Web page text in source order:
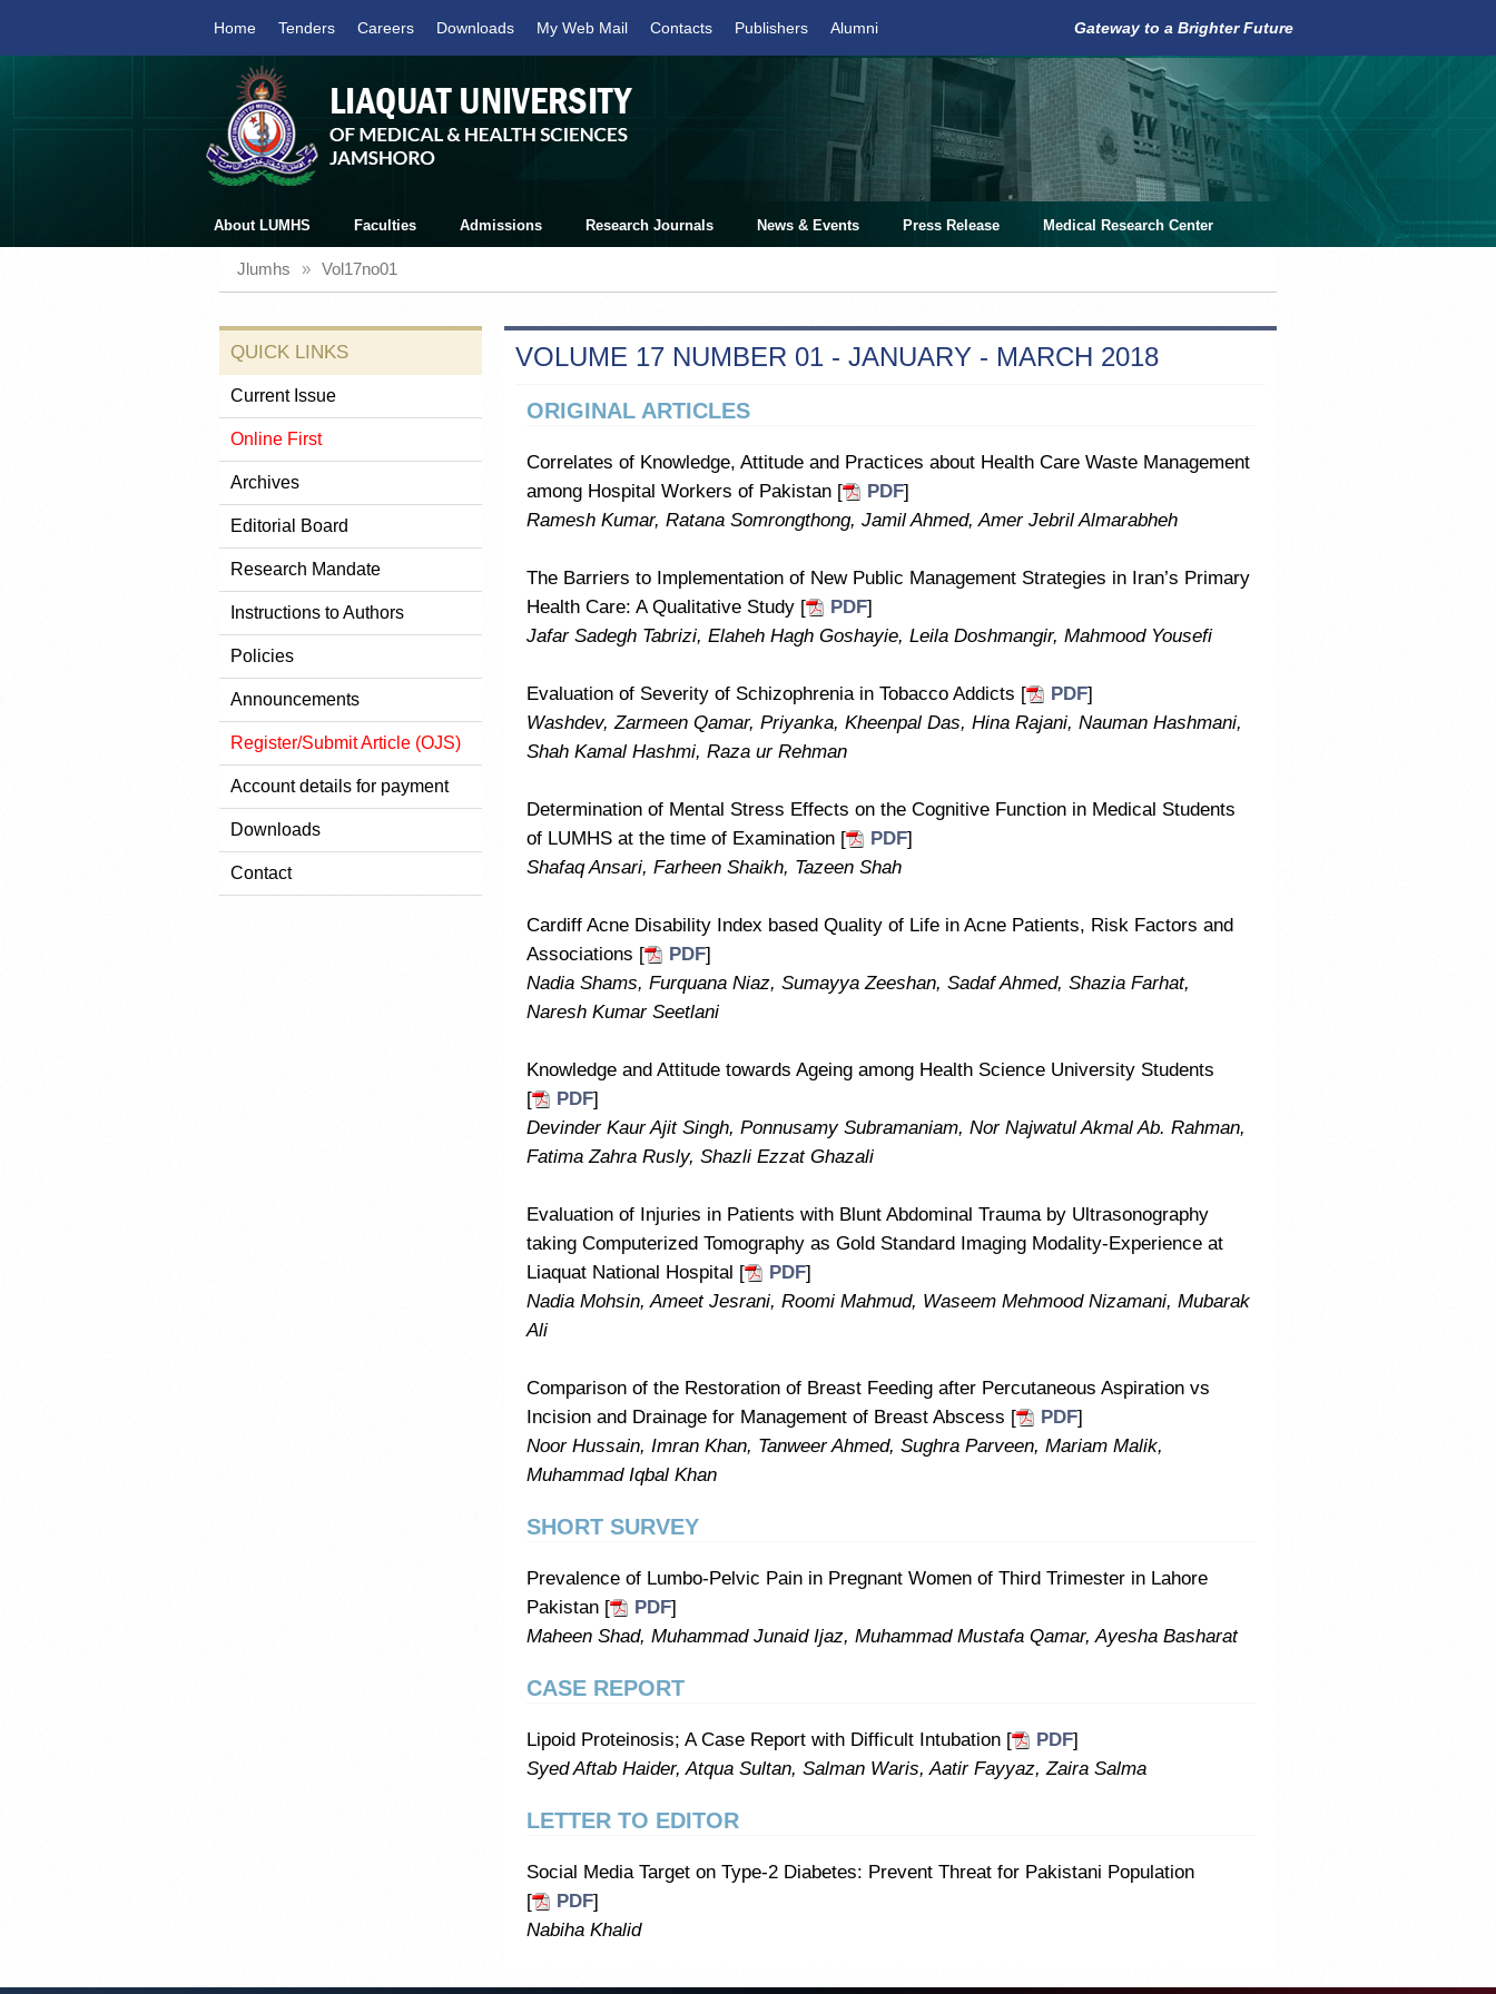
Home Tenders Careers Downloads My Web Mail Contacts Publishers Alumni Gateway to a Brighter Future
About LUMHS Faculties Admissions Research Journals News & Events Press Release Medical Research Center
Jlumhs » Vol17no01
QUICK LINKS
Current Issue
Online First
Archives
Editorial Board
Research Mandate
Instructions to Authors
Policies
Announcements
Register/Submit Article (OJS)
Account details for payment
Downloads
Contact
VOLUME 17 NUMBER 01 - JANUARY - MARCH 2018
ORIGINAL ARTICLES
Correlates of Knowledge, Attitude and Practices about Health Care Waste Management
among Hospital Workers of Pakistan [
PDF]
Ramesh Kumar, Ratana Somrongthong, Jamil Ahmed, Amer Jebril Almarabheh
The Barriers to Implementation of New Public Management Strategies in Iran’s Primary
Health Care: A Qualitative Study [
PDF]
Jafar Sadegh Tabrizi, Elaheh Hagh Goshayie, Leila Doshmangir, Mahmood Yousefi
Evaluation of Severity of Schizophrenia in Tobacco Addicts [ PDF]
Washdev, Zarmeen Qamar, Priyanka, Kheenpal Das, Hina Rajani, Nauman Hashmani,
Shah Kamal Hashmi, Raza ur Rehman
Determination of Mental Stress Effects on the Cognitive Function in Medical Students
of LUMHS at the time of Examination [
PDF]
Shafaq Ansari, Farheen Shaikh, Tazeen Shah
Cardiff Acne Disability Index based Quality of Life in Acne Patients, Risk Factors and
Associations [
PDF]
Nadia Shams, Furquana Niaz, Sumayya Zeeshan, Sadaf Ahmed, Shazia Farhat,
Naresh Kumar Seetlani
Knowledge and Attitude towards Ageing among Health Science University Students
[
PDF]
Devinder Kaur Ajit Singh, Ponnusamy Subramaniam, Nor Najwatul Akmal Ab. Rahman,
Fatima Zahra Rusly, Shazli Ezzat Ghazali
Evaluation of Injuries in Patients with Blunt Abdominal Trauma by Ultrasonography
taking Computerized Tomography as Gold Standard Imaging Modality-Experience at
Liaquat National Hospital [
PDF]
Nadia Mohsin, Ameet Jesrani, Roomi Mahmud, Waseem Mehmood Nizamani, Mubarak
Ali
Comparison of the Restoration of Breast Feeding after Percutaneous Aspiration vs
Incision and Drainage for Management of Breast Abscess [
PDF]
Noor Hussain, Imran Khan, Tanweer Ahmed, Sughra Parveen, Mariam Malik,
Muhammad Iqbal Khan
SHORT SURVEY
Prevalence of Lumbo-Pelvic Pain in Pregnant Women of Third Trimester in Lahore
Pakistan [
PDF]
Maheen Shad, Muhammad Junaid Ijaz, Muhammad Mustafa Qamar, Ayesha Basharat
CASE REPORT
Lipoid Proteinosis; A Case Report with Difficult Intubation [ PDF]
Syed Aftab Haider, Atqua Sultan, Salman Waris, Aatir Fayyaz, Zaira Salma
LETTER TO EDITOR
Social Media Target on Type-2 Diabetes: Prevent Threat for Pakistani Population
[
PDF]
Nabiha Khalid